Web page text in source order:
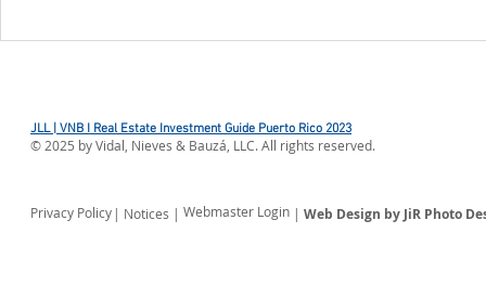
JLL | VNB I Real Estate Investment Guide Puerto Rico 2023
© 2025 by Vidal, Nieves & Bauzá, LLC. All rights reserved.
Privacy Policy | Notices | Webmaster Login | Web Design by JiR Photo